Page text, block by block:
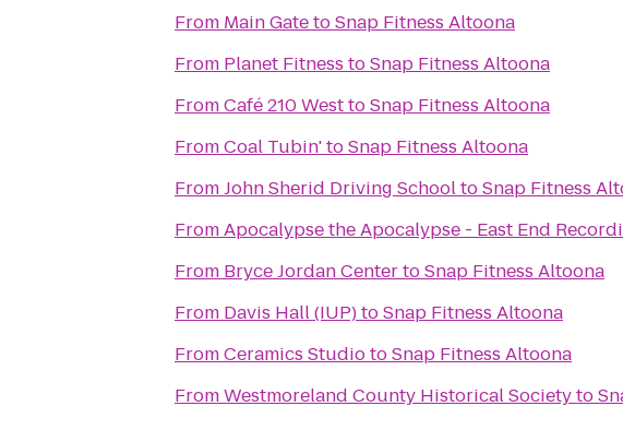
From Main GatetoSnap Fitness Altoona
From Planet Fitness toSnap Fitness Altoona
FromCafé 210 WesttoSnap Fitness Altoona
FromCoal Tubin'toSnap Fitness Altoona
FromJohn Sherid Driving SchooltoSnap Fitness
FromApocalypse the Apocalypse - East End
From Bryce Jordan CentertoSnap Fitness Altoona
From Davis Hall (IUP)toSnap Fitness Altoona
FromCeramics StudiotoSnap Fitness Altoona
FromWestmoreland County Historical Societyto